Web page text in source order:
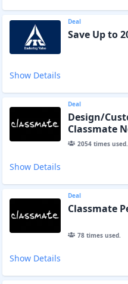
Deal
Save Up to
Show Details
Deal
Design/
Classmate
2054times used.
Show Details
Deal
Classmate
78times used.
Show Details